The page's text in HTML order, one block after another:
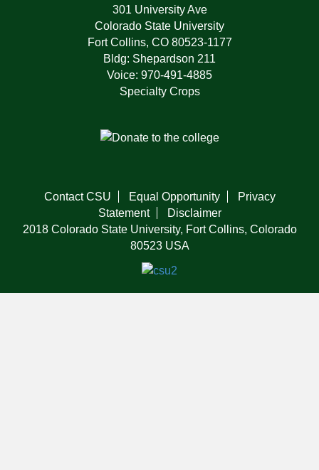
301 University Ave
Colorado State University
Fort Collins, CO 80523-1177
Bldg: Shepardson 211
Voice: 970-491-4885
Specialty Crops
Contact CSU Equal Opportunity
Privacy
Statement
Disclaimer
2018 Colorado State University, Fort Collins, Colorado
80523 USA